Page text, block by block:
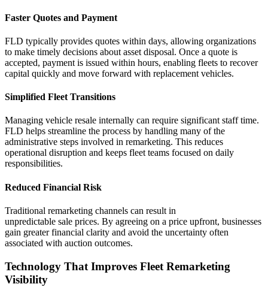
Faster Quotes and Payment
FLD typically provides quotes within days, allowing organizations
to make timely decisions about asset disposal. Once a quote is
accepted, payment is issued within hours, enabling fleets to recover
capital quickly and move forward with replacement vehicles.
Simplified Fleet Transitions
Managing vehicle resale internally can require significant staff time.
FLD helps streamline the process by handling many of the
administrative steps involved in remarketing. This reduces
operational disruption and keeps fleet teams focused on daily
responsibilities.
Reduced Financial Risk
Traditional remarketing channels can result in
unpredictable sale prices. By agreeing on a price upfront, businesses
gain greater financial clarity and avoid the uncertainty often
associated with auction outcomes.
Technology That Improves Fleet Remarketing
Visibility